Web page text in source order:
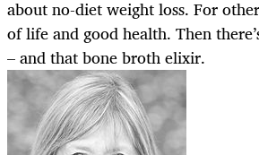
about no-diet weight loss. For
of life and good health. Then
– and that bone broth elixir.